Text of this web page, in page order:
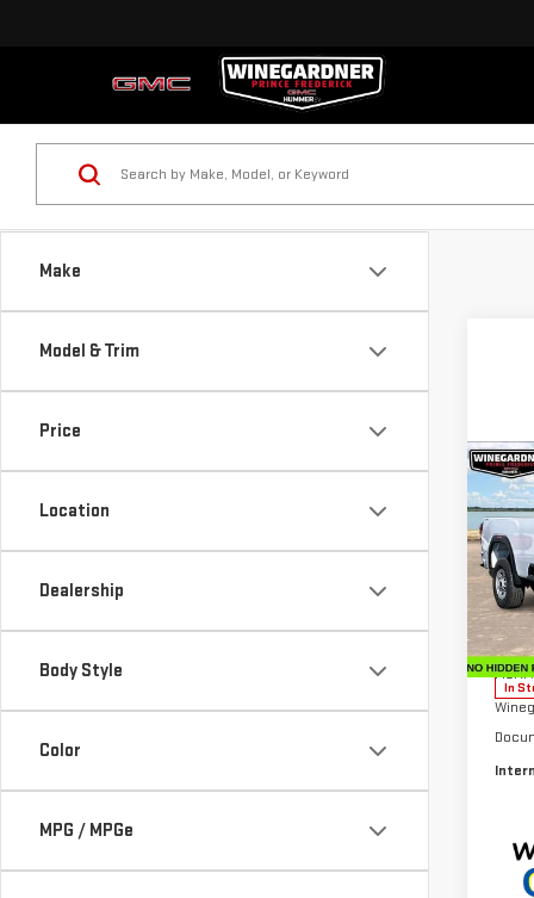
Make
Model & Trim
Price
Location
Dealership
Body Style
Color
MPG / MPGe
NEW
VIN:
In
MSRP: